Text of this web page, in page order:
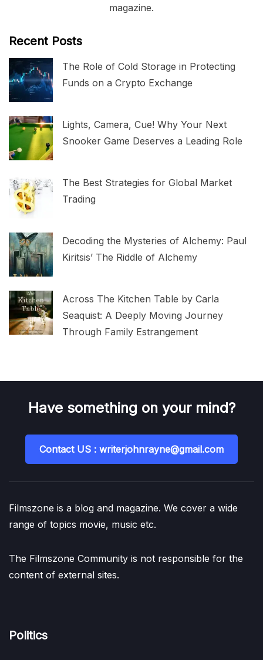
magazine.
Recent Posts
The Role of Cold Storage in Protecting
Funds on a Crypto Exchange
Lights, Camera, Cue! Why Your Next
Snooker Game Deserves a Leading Role
The Best Strategies for Global Market
Trading
Decoding the Mysteries of Alchemy: Paul
Kiritsis’ The Riddle of Alchemy
Across The Kitchen Table by Carla
Seaquist: A Deeply Moving Journey
Through Family Estrangement
Have something on your mind?
Contact US : writerjohnrayne@gmail.com
Filmszone is a blog and magazine. We cover a wide
range of topics movie, music etc.
The Filmszone Community is not responsible for the
content of external sites.
Politics